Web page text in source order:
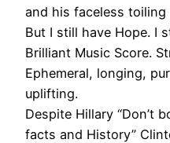
and his faceless toiling
But I still have Hope. I
Brilliant Music Score.
Ephemeral, longing,
uplifting.
Despite Hillary “Don’t
facts and History”